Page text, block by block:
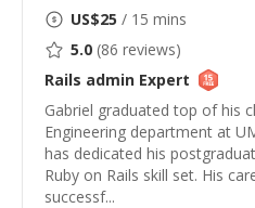
US$25 / 15 mins
5.0 (86 reviews)
Rails admin Expert
Gabriel graduated top of his
Engineering department at
has dedicated his
Ruby on Rails skill set. His
successf...